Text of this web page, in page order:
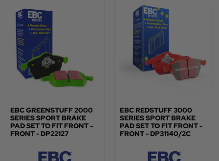
EBC GREENSTUFF 2000
SERIES SPORT BRAKE
PAD SET TO FIT FRONT -
FRONT - DP22127
EBC REDSTUFF 3000
SERIES SPORT BRAKE
PAD SET TO FIT FRONT -
FRONT - DP31140/2C